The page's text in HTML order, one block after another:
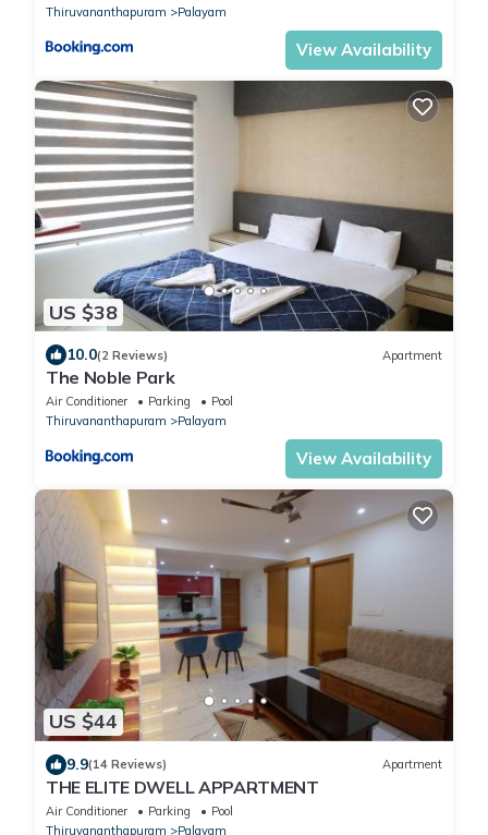
Thiruvananthapuram
Palayam
View Availability
US $38
10.0(2 Reviews) Apartment
The Noble Park
Air Conditioner Parking
Pool
Thiruvananthapuram
Palayam
View Availability
US $44
9.9(14 Reviews) Apartment
THE ELITE DWELL APPARTMENT
Air Conditioner Parking
Pool
Thiruvananthapuram
Palayam